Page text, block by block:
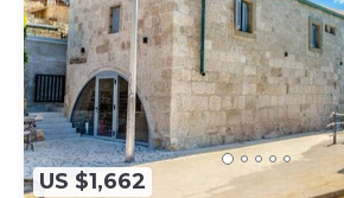
US $1,662